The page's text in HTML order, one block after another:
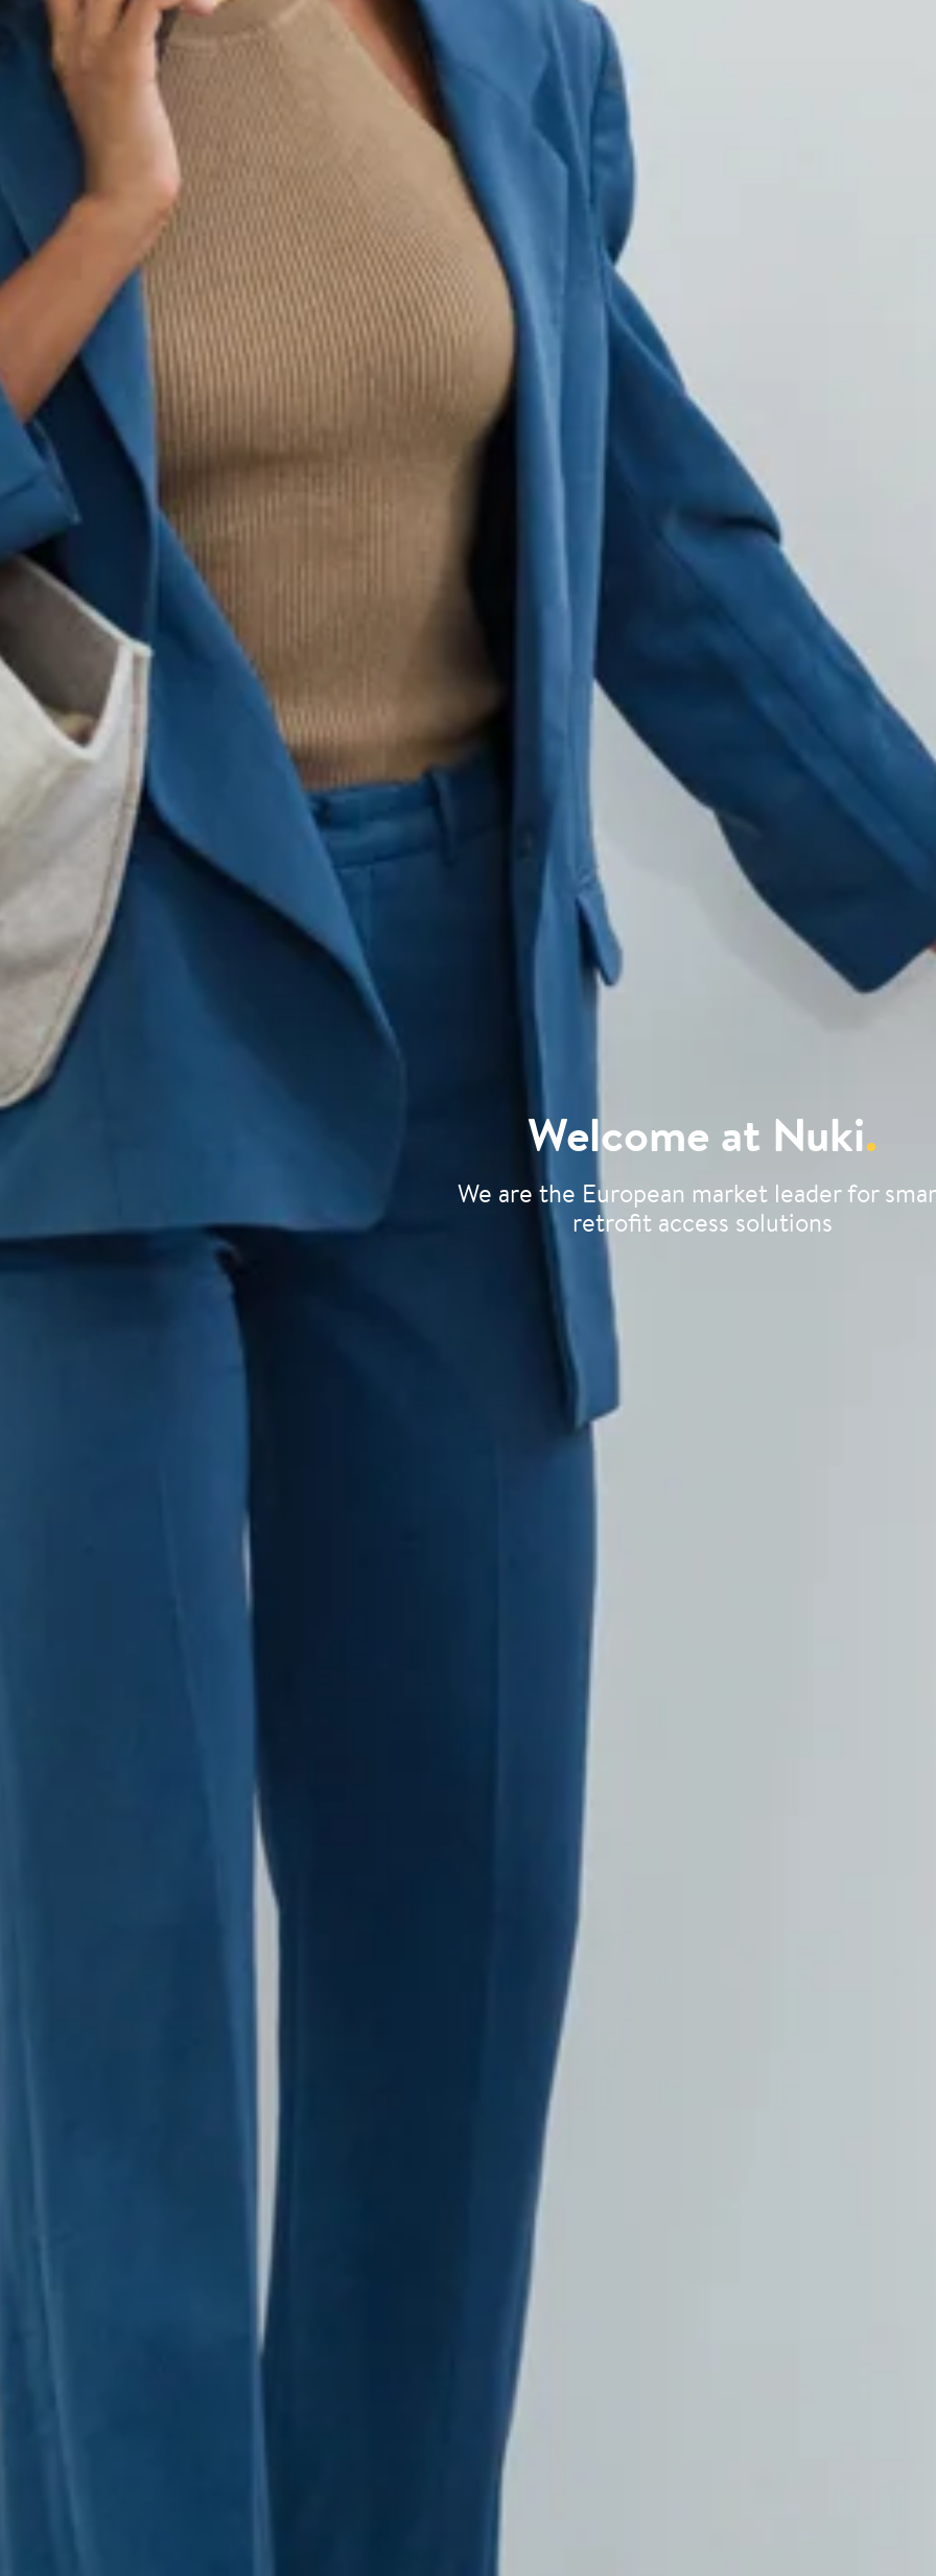
Welcome at Nuki.
We are the European market leader for
retrofit access solutions